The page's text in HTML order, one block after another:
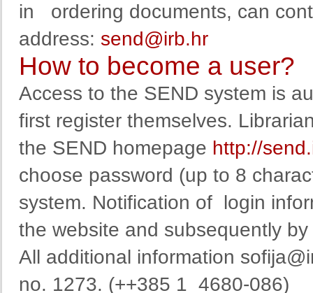
in
ordering documents, can
address: send@irb.hr
How to become a user?
Access to the SEND system is
first register themselves.
the SEND homepage http://
choose password (up to 8
system. Notification of login
the website and subsequently by
All additional information
no. 1273. (++385 1 4680-086)